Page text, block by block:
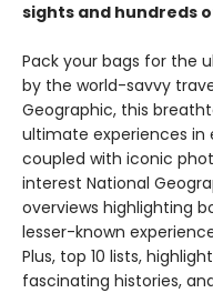
sights and hundreds
Pack your bags for the
by the world-savvy
Geographic, this
ultimate experiences in
coupled with iconic
interest National
overviews highlighting
lesser-known
Plus, top 10 lists,
fascinating histories,